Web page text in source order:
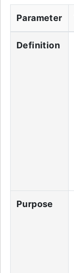
Parameter
Definition
Purpose